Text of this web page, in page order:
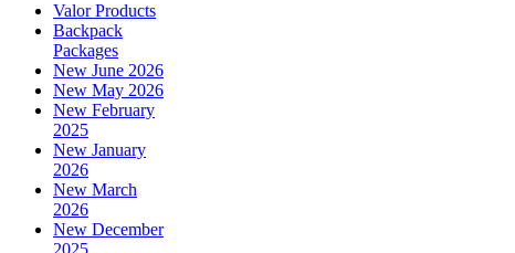
Valor Products
Backpack
Packages
New June 2026
New May 2026
New February
2025
New January
2026
New March
2026
New December
2025